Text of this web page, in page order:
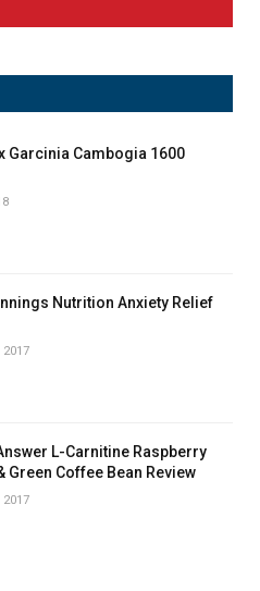
Garcinia Cambogia 1600
Nutrition Anxiety Relief
L-Carnitine Raspberry
Green Coffee Bean Review